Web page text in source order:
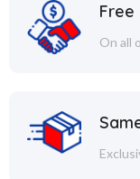
Free
On all